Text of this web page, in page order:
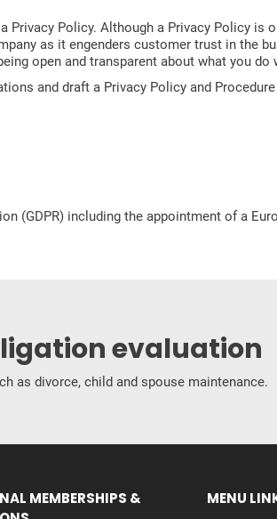
Policy. Although a Privacy Policy
as it engenders customer trust in the
open and transparent about what you
and draft a Privacy Policy and
(GDPR) including the appointment of a
evaluation
as divorce, child and spouse maintenance.
MEMBERSHIPS &
MENU